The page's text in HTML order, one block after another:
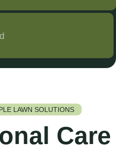
LAWN SOLUTIONS
Care